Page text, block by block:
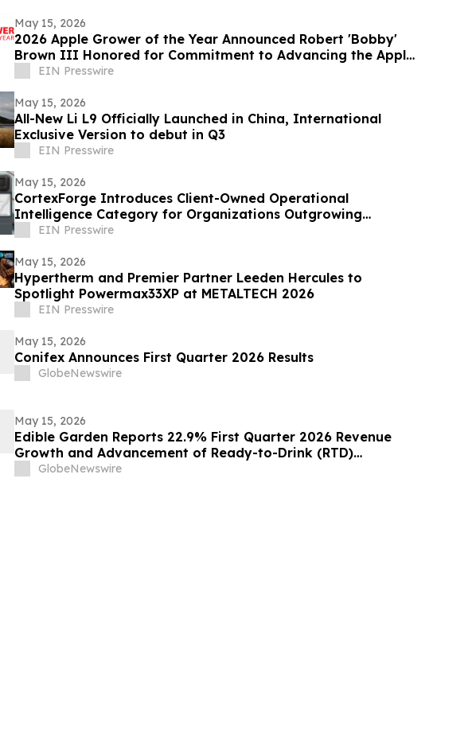
May 15, 2026
2026 Apple Grower of the Year Announced Robert 'Bobby'
Brown III Honored for Commitment to Advancing the Apple
Industry
EIN Presswire
May 15, 2026
All-New Li L9 Officially Launched in China, International
Exclusive Version to debut in Q3
EIN Presswire
May 15, 2026
CortexForge Introduces Client-Owned Operational
Intelligence Category for Organizations Outgrowing
Disconnected Tools
EIN Presswire
May 15, 2026
Hypertherm and Premier Partner Leeden Hercules to
Spotlight Powermax33XP at METALTECH 2026
EIN Presswire
May 15, 2026
Conifex Announces First Quarter 2026 Results
GlobeNewswire
May 15, 2026
Edible Garden Reports 22.9% First Quarter 2026 Revenue
Growth and Advancement of Ready-to-Drink (RTD)
Nutrition Platform
GlobeNewswire